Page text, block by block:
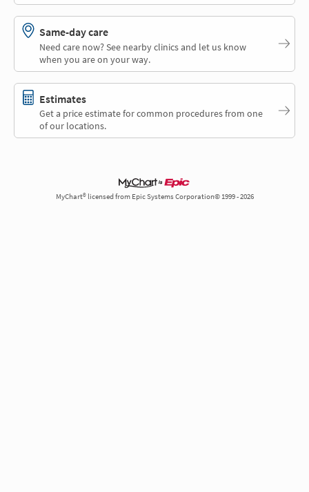
Same-day care
Need care now? See nearby clinics and let us know
when you are on your way.
Estimates
Get a price estimate for common procedures from one
of our locations.
MyChart® licensed from Epic Systems Corporation© 1999 - 2026